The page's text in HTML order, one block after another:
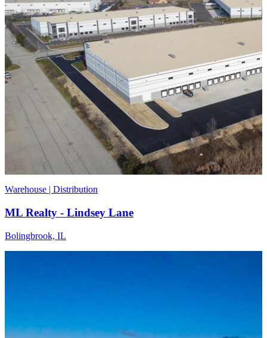
Warehouse | Distribution
ML Realty - Lindsey Lane
Bolingbrook, IL